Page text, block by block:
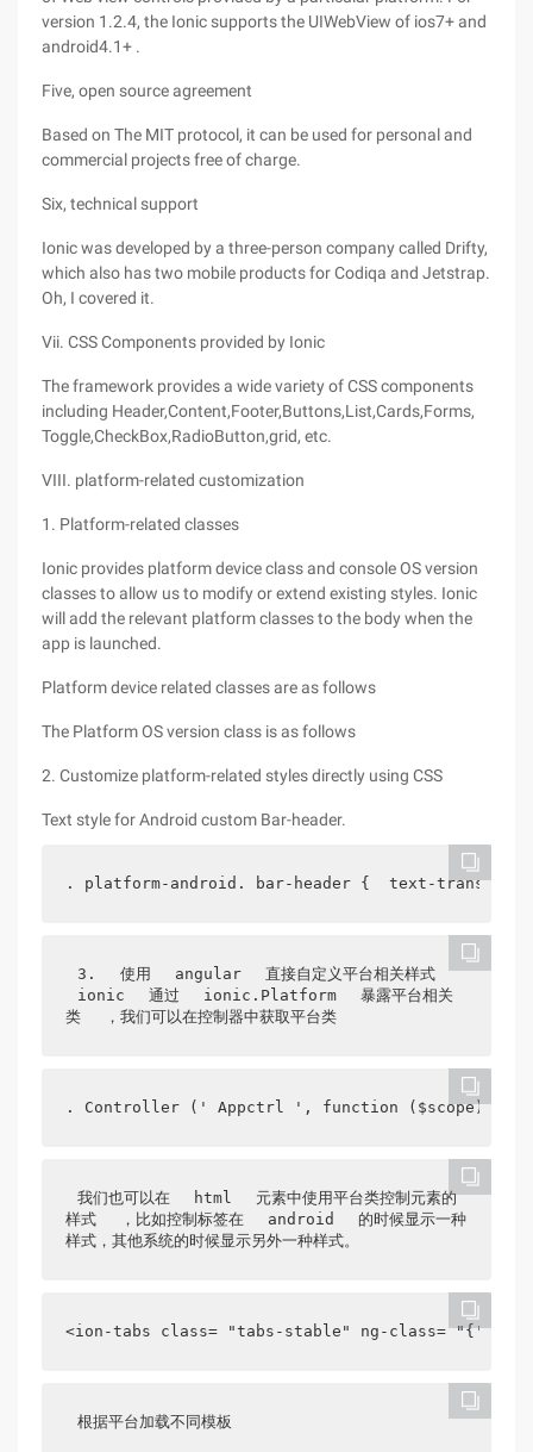
version 1.2.4, the Ionic supports the UIWebView of ios7+ and
android4.1+ .
Five, open source agreement
Based on The MIT protocol, it can be used for personal and
commercial projects free of charge.
Six, technical support
Ionic was developed by a three-person company called Drifty,
which also has two mobile products for Codiqa and Jetstrap.
Oh, I covered it.
Vii. CSS Components provided by Ionic
The framework provides a wide variety of CSS components
including Header,Content,Footer,Buttons,List,Cards,Forms,
Toggle,CheckBox,RadioButton,grid, etc.
VIII. platform-related customization
1. Platform-related classes
Ionic provides platform device class and console OS version
classes to allow us to modify or extend existing styles. Ionic
will add the relevant platform classes to the body when the
app is launched.
Platform device related classes are as follows
The Platform OS version class is as follows
2. Customize platform-related styles directly using CSS
Text style for Android custom Bar-header.
. platform-android. bar-header {  text-
3. 使用 angular
直接自定义平台相关样式
ionic
通过 ionic.Platform
暴露平台相关
类
，我们可以在控制器中获取平台类
. Controller (' Appctrl ', function ($scope) {
我们也可以在 html
元素中使用平台类控制元素的
样式
，比如控制标签在 android
的时候显示一种
样式，其他系统的时候显示另外一种样式。
<ion-tabs class= "tabs-stable" ng-class= "{'
根据平台加载不同模板